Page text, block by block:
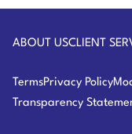
ABOUT USCLIENT
TermsPrivacy Policy
Transparency